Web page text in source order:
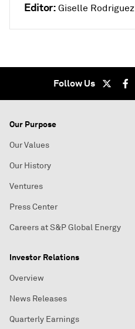
Editor: Giselle Rodriguez
Follow Us
Our Purpose
Our Values
Our History
Ventures
Press Center
Careers at S&P Global Energy
Investor Relations
Overview
News Releases
Quarterly Earnings